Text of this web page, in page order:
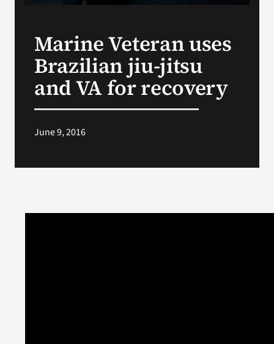
Marine Veteran uses
Brazilian jiu-jitsu
and VA for recovery
June 9, 2016